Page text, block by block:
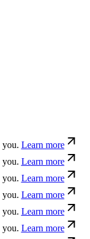
Learn more
Learn more
Learn more
Learn more
Learn more
Learn more